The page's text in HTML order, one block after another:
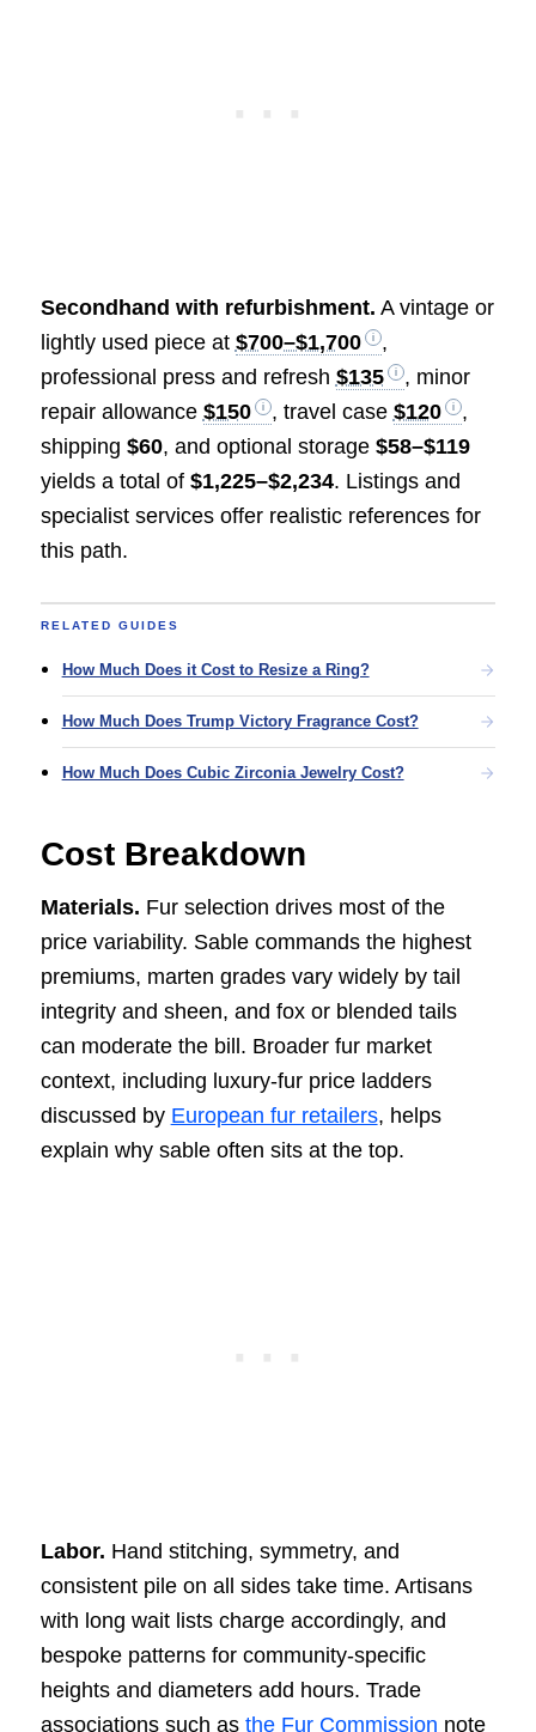
Secondhand with refurbishment. A vintage or
lightly used piece at $700–$1,700
,
professional press and refresh $135
, minor
repair allowance $150 , travel case $120
,
shipping $60, and optional storage $58–$119
yields a total of $1,225–$2,234. Listings and
specialist services offer realistic references for
this path.
RELATED GUIDES
How Much Does it Cost to Resize a Ring?
How Much Does Trump Victory Fragrance Cost?
How Much Does Cubic Zirconia Jewelry Cost?
Cost Breakdown
Materials. Fur selection drives most of the
price variability. Sable commands the highest
premiums, marten grades vary widely by tail
integrity and sheen, and fox or blended tails
can moderate the bill. Broader fur market
context, including luxury-fur price ladders
discussed by European fur retailers, helps
explain why sable often sits at the top.
Labor. Hand stitching, symmetry, and
consistent pile on all sides take time. Artisans
with long wait lists charge accordingly, and
bespoke patterns for community-specific
heights and diameters add hours. Trade
associations such as the Fur Commission note